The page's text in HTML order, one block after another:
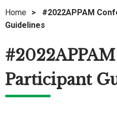
Home >
#2022APPAM
Guidelines
Participant